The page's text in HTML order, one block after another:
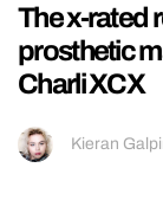
The x-rated
prosthetic
Charli XCX
Kieran